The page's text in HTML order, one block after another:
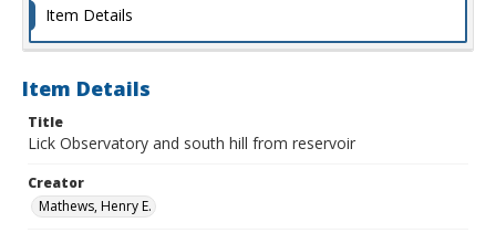
Item Details
Item Details
Title
Lick Observatory and south hill from reservoir
Creator
Mathews, Henry E.